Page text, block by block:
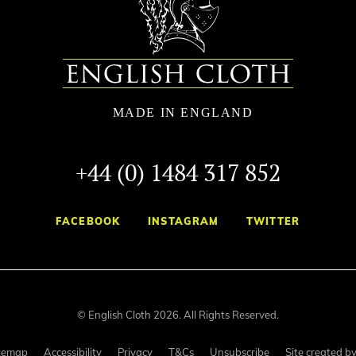
+44 (0) 1484 317 852
FACEBOOK INSTAGRAM TWITTER
© English Cloth 2026. All Rights Reserved.
Accessibility Privacy T&Cs Unsubscribe Site created